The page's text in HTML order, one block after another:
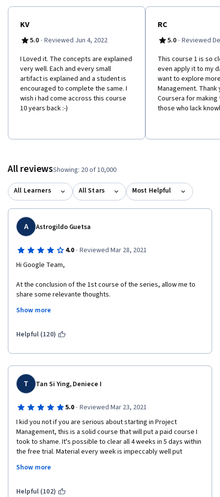
KV
5.0 · Reviewed Jun 4, 2022
I Loved it. The concepts are explained
very well. Each and every small
artifact is explained and a student is
encouraged to complete the same. I
wish i had come accross this course
10 years back :-)
RC
5.0 · Reviewed
This course 1 is so
even apply it to my
want to explore
Management. Thank
Coursera for
those who lack
All reviewsShowing: 20 of 10,000
All Learners All Stars Most Helpful
A Astrogildo Guetsa
4.0 · Reviewed Mar 28, 2021
Hi Google Team,
At the conclusion of the 1st course of the series, allow me to
share some relevante thoughts.
All in all, I found the course contente very instructive and pretty
rather disappointed) with the fact that the course does not
standards as outlined in sources such as PMI's PMBOK.
of 4 phases instead of 5, as the commonly accepted in the
industry (by including Monitoring and Controlling). Besides, the
instead of 3 the commonly accepted, omitting the Projectized
Structure; besides, the Matrix structure was not clearly defined
by correctly breaking it down into its 3 types (weak matrix,
balanced matrix and strong matrix).
I regard those omissions and inaccuracies too severe to be
present in course with the extent/scope and deepness of this
Aside from those failures, the content and the presentation
Show more
Helpful (120)
T Tan Si Ying, Deniece I
5.0 · Reviewed Mar 23, 2021
I kid you not if you are serious about starting in Project
Management, this is a solid course that will put a paid course I
took to shame. It's possible to clear all 4 weeks in 5 days within
the free trial. Material every week is impeccably well put
detail. Simply put, this course is for budding Project Managers
if you decided to give it a try, in fact, I feel like I ripped them off
Show more
Helpful (102)